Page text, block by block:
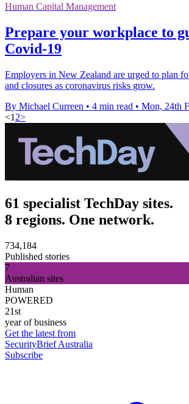
Human Capital Management
Prepare your workplace to
Covid-19
Employers in New Zealand are urged to plan
and closures as coronavirus risks grow.
By Michael Curreen • 4 min read • Mon, 24th
<1 2>
61 specialist TechDay sites.
8 regions. One network.
734,184
Published stories
7
Australian sites
Human
POWERED
21st
year of business
Get the latest from
SecurityBrief Australia
Subscribe